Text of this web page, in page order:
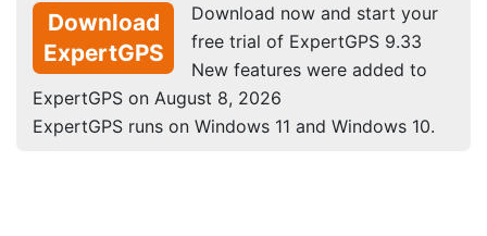
Download
ExpertGPS
Download now and start your
free trial of ExpertGPS 9.33
New features were added to
ExpertGPS on August 8, 2026
ExpertGPS runs on Windows 11 and Windows 10.